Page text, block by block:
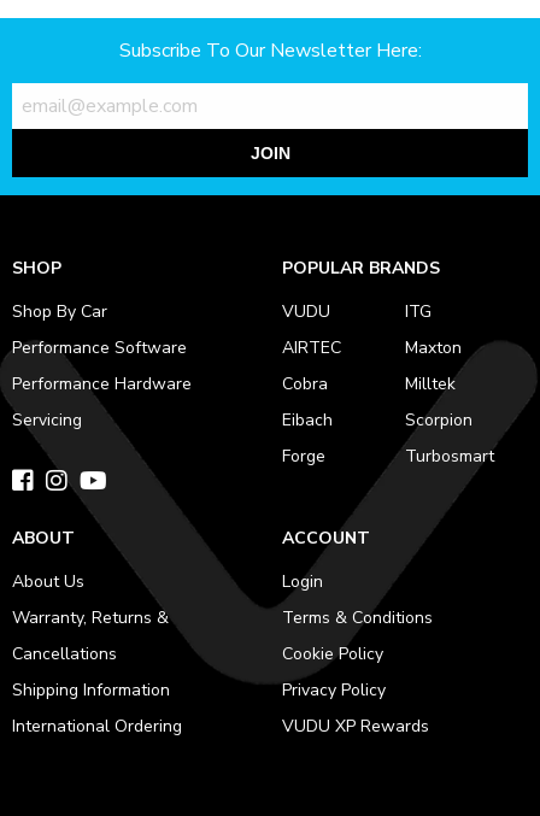
Subscribe To Our Newsletter Here:
JOIN
SHOP
Shop By Car
Performance Software
Performance Hardware
Servicing
POPULAR BRANDS
VUDU
ITG
AIRTEC
Maxton
Cobra
Milltek
Eibach
Scorpion
Forge
Turbosmart
ABOUT
About Us
Warranty, Returns &
Cancellations
Shipping Information
International Ordering
ACCOUNT
Login
Terms & Conditions
Cookie Policy
Privacy Policy
VUDU XP Rewards